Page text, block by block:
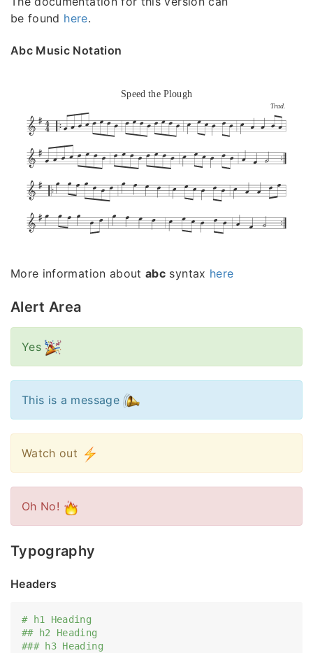
be found here.
Abc Music Notation
Speed the Plough
Trad.
More information aboutabc syntax here
Alert Area
Yes
This is a message
Watch out
Oh No!
Typography
Headers
# h1 Heading
## h2 Heading
### h3 Heading